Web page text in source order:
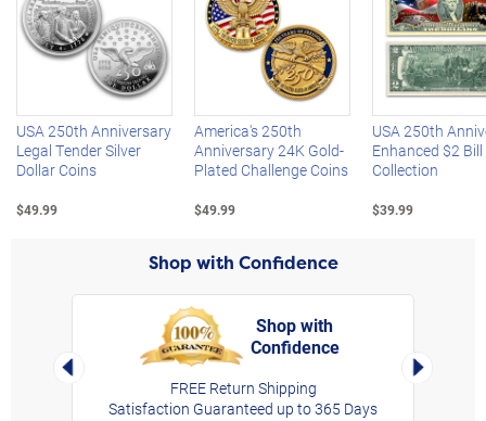
Left Arrow
USA 250th Anniversary
Legal Tender Silver
Dollar Coins
$49.99
America's 250th
Anniversary 24K Gold-
Plated Challenge Coins
$49.99
USA 250th
Enhanced $2 Bill
Collection
$39.99
Shop with Confidence
Left Arrow
Shop with
Confidence
FREE Return Shipping
Satisfaction Guaranteed up to 365 Days
Right